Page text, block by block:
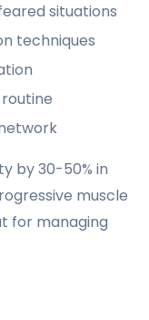
situations
techniques
by 30-50% in
muscle
for managing